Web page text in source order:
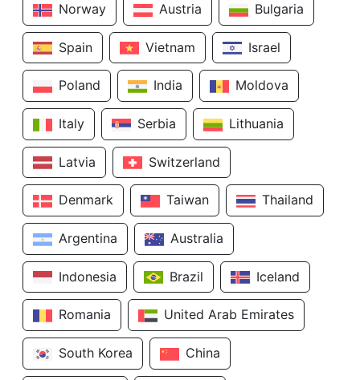
Norway Austria Bulgaria
Spain Vietnam Israel
Poland India Moldova
Italy Serbia Lithuania
Latvia Switzerland
Denmark Taiwan Thailand
Argentina Australia
Indonesia Brazil Iceland
Romania United Arab Emirates
South Korea China